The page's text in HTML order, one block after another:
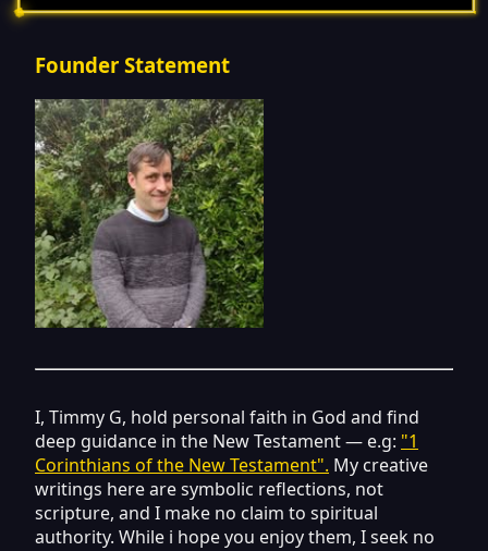
Founder Statement
I, Timmy G, hold personal faith in God and find
deep guidance in the New Testament — e.g: "1
Corinthians of the New Testament". My creative
writings here are symbolic reflections, not
scripture, and I make no claim to spiritual
authority. While i hope you enjoy them, I seek no